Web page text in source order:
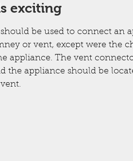
exciting
be used to connect an
or vent, except were the
appliance. The vent
the appliance should be